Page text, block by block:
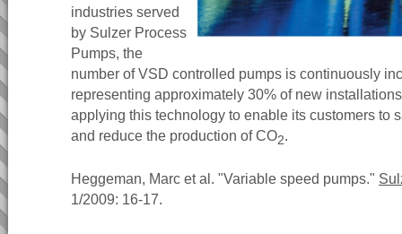
industries served
by Sulzer Process
Pumps, the
number of VSD controlled pumps is continuously
representing approximately 30% of new
applying this technology to enable its customers to
and reduce the production of CO2.
Heggeman, Marc et al. "Variable speed pumps."
1/2009: 16-17.